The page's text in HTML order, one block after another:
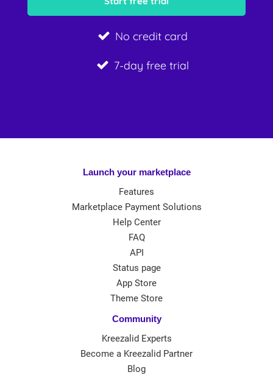
No credit card
7-day free trial
Launch your marketplace
Features
Marketplace Payment Solutions
Help Center
FAQ
API
Status page
App Store
Theme Store
Community
Kreezalid Experts
Become a Kreezalid Partner
Blog